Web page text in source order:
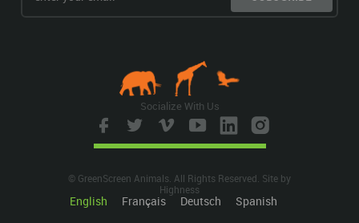
© GreenScreen Animals. All Rights Reserved. Site by
Highness
English Français Deutsch Spanish
Socialize With Us